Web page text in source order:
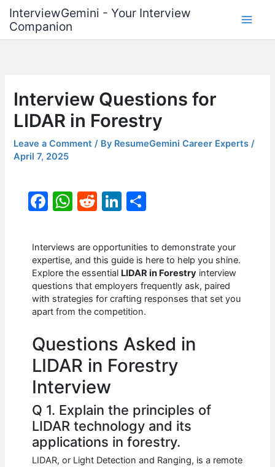
content
InterviewGemini - Your Interview
Companion
Interview Questions for
LIDAR in Forestry
Leave a Comment / By ResumeGemini Career Experts/
April 7, 2025
F
c
e
b
o
o
k
W
at
s
A
p
p
R
d
di
t
Li
k
e
dI
n
ar
e
Interviews are opportunities to demonstrate your
expertise, and this guide is here to help you shine.
Explore the essential LIDAR in Forestry interview
questions that employers frequently ask, paired
with strategies for crafting responses that set you
apart from the competition.
Questions Asked in
LIDAR in Forestry
Interview
Q 1. Explain the principles of
LIDAR technology and its
applications in forestry.
LIDAR, or Light Detection and Ranging, is a remote